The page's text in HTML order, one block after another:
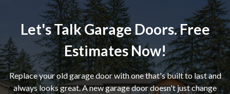
Let's Talk Garage Doors. Free
Estimates Now!
Replace your old garage door with one that's built to last and
always looks great. A new garage door doesn't just change